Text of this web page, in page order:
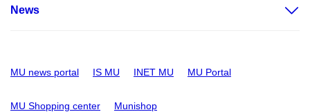
News
MU news portal IS MU INET MU MU Portal
MU Shopping center Munishop